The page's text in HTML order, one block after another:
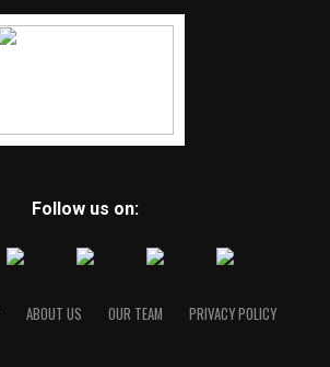
Follow us on:
ABOUT US OUR TEAM PRIVACY POLICY